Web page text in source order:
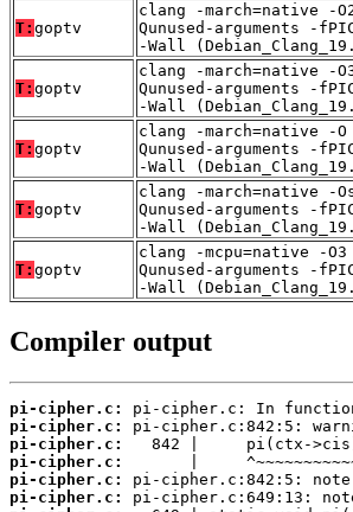
T: goptv
clang -march=native -
Qunused-arguments -
-Wall
T: goptv
clang -march=native -
Qunused-arguments -
-Wall
T: goptv
clang -march=native -
Qunused-arguments -
-Wall
T: goptv
clang -march=native -
Qunused-arguments -
-Wall
T: goptv
clang -mcpu=native -
Qunused-arguments -
-Wall
Compiler output
pi-cipher.c:
pi-cipher.c:
pi-cipher.c:
pi-cipher.c:
pi-cipher.c:
pi-cipher.c: